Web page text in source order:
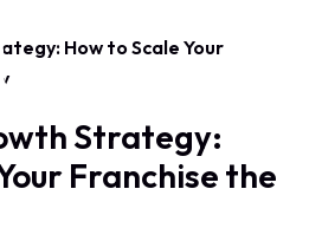
Strategy:
Franchise the